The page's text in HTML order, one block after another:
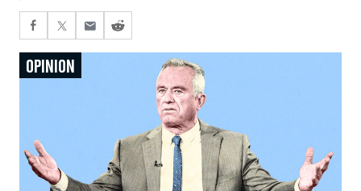
OPINION